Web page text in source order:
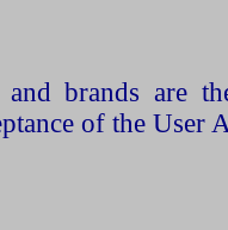
and brands are
of the User